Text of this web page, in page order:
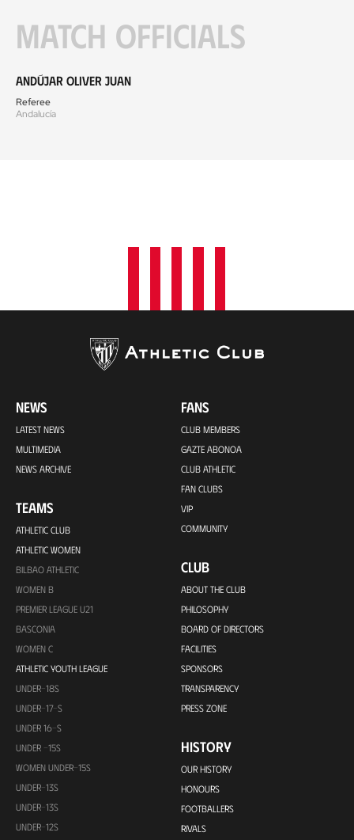
Match officials
Andújar Oliver Juan
Referee
Andalucía
NEWS
LATEST NEWS
MULTIMEDIA
NEWS ARCHIVE
TEAMS
ATHLETIC CLUB
ATHLETIC WOMEN
BILBAO ATHLETIC
WOMEN B
PREMIER LEAGUE U21
BASCONIA
WOMEN C
ATHLETIC YOUTH LEAGUE
UNDER-18S
UNDER-17-S
UNDER 16-S
UNDER -15S
WOMEN UNDER-15S
UNDER-13S
UNDER-13S
UNDER-12S
FANS
CLUB MEMBERS
GAZTE ABONOA
CLUB ATHLETIC
FAN CLUBS
VIP
COMMUNITY
CLUB
ABOUT THE CLUB
PHILOSOPHY
BOARD OF DIRECTORS
FACILITIES
SPONSORS
TRANSPARENCY
PRESS ZONE
HISTORY
OUR HISTORY
HONOURS
FOOTBALLERS
RIVALS